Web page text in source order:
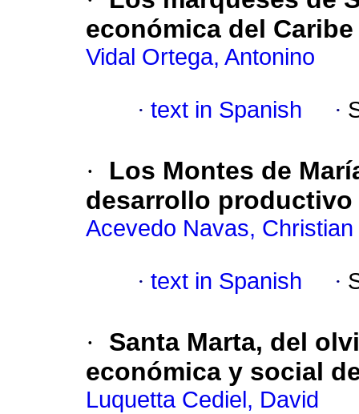
económica del
Vidal Ortega, Antonino
· text in Spanish ·
·
Los Montes de
desarrollo productivo
Acevedo Navas, Christian
· text in Spanish ·
·
Santa Marta, del
económica y social
Luquetta Cediel, David